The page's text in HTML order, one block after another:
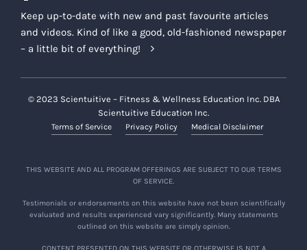
Keep up-to-date with new and past favourite articles
and videos. Kind of like a good, old-fashioned newspaper
– a little bit of everything!
© 2023 Scientuitive – Fitness & Wellness Education Inc. DBA
Scientuitive Education Inc.
Terms of Service Privacy Policy Medical Disclaimer
THIS WEBSITE AND ALL PROGRAM OFFERINGS ARE SUBJECT TO OUR TERMS
OF SERVICE.
Testimonials or endorsements on this website have not been scientifically
evaluated and results experienced vary significantly. Many statements
outlined on this website are simply opinion.
CONTENT PRESENTED ON THIS WEBSITE OR OTHERWISE IS NOT A